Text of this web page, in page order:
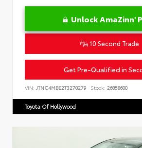
Unlock AmaZinn'
10 Second Trade
Get Pre-Qualified in
VIN: JTNC4MBE2T3270279 Stock: 26858600
Toyota Of Hollywood